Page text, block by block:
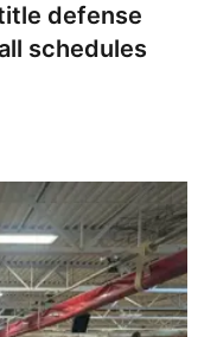
defense
schedules